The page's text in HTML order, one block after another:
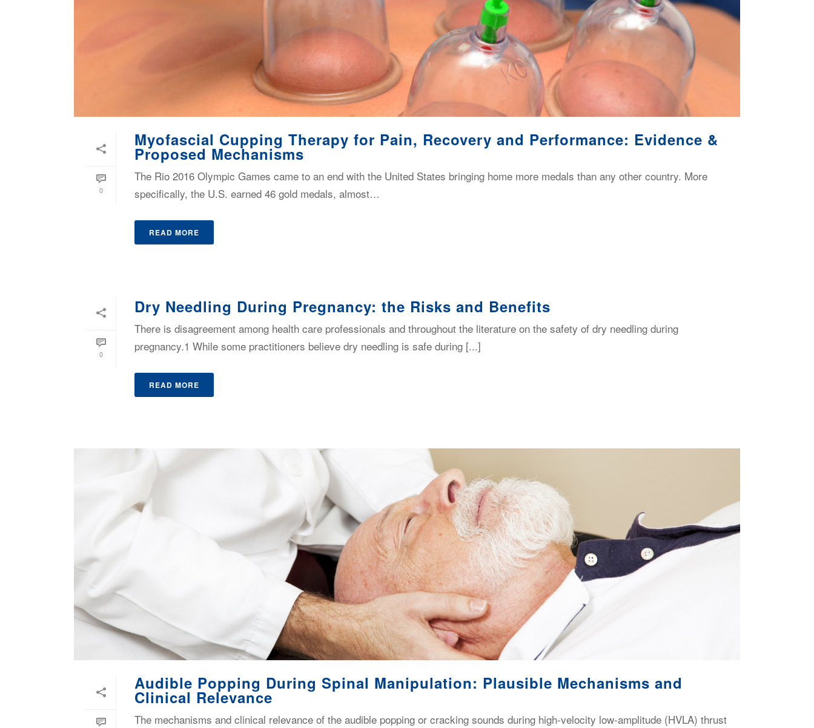
0
Myofascial Cupping Therapy for Pain, Recovery and Performance: Evidence &
Proposed Mechanisms
The Rio 2016 Olympic Games came to an end with the United States bringing home more medals than any other country. More
specifically, the U.S. earned 46 gold medals, almost…
READ MORE
0
Dry Needling During Pregnancy: the Risks and Benefits
There is disagreement among health care professionals and throughout the literature on the safety of dry needling during
pregnancy.1 While some practitioners believe dry needling is safe during [...]
READ MORE
Audible Popping During Spinal Manipulation: Plausible Mechanisms and
Clinical Relevance
The mechanisms and clinical relevance of the audible popping or cracking sounds during high-velocity low-amplitude (HVLA) thrust